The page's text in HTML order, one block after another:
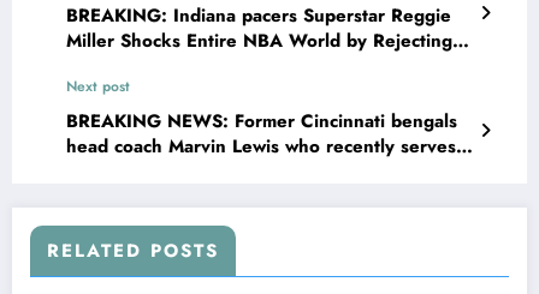
BREAKING: Indiana pacers Superstar Reggie
Miller Shocks Entire NBA World by Rejecting
From Kentucky Wildcats, Chooses loyalty Over
Money And Commits Long-term Future to
pacers Declaring…..
Next post
BREAKING NEWS: Former Cincinnati bengals
head coach Marvin Lewis who recently serves
coach Zac Taylor concerning….see more
RELATED POSTS